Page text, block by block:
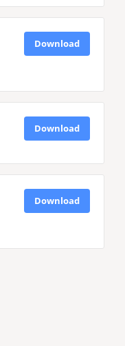
Download
Download
Download